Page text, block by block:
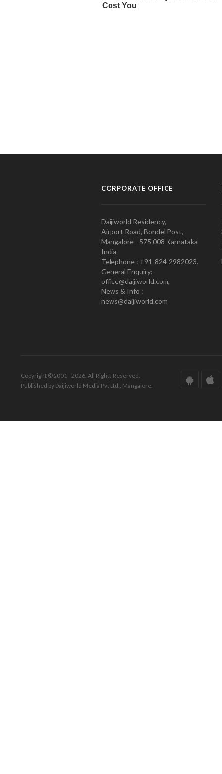
CORPORATE OFFICE
Daijiworld Residency,
Airport Road, Bondel Post,
Mangalore - 575 008 Karnataka
India
Telephone : +91-824-2982023.
General Enquiry:
office@daijiworld.com,
News & Info :
news@daijiworld.com
Copyright © 2001 - 2026. All Rights Reserved.
Published by Daijiworld Media Pvt Ltd., Mangalore.